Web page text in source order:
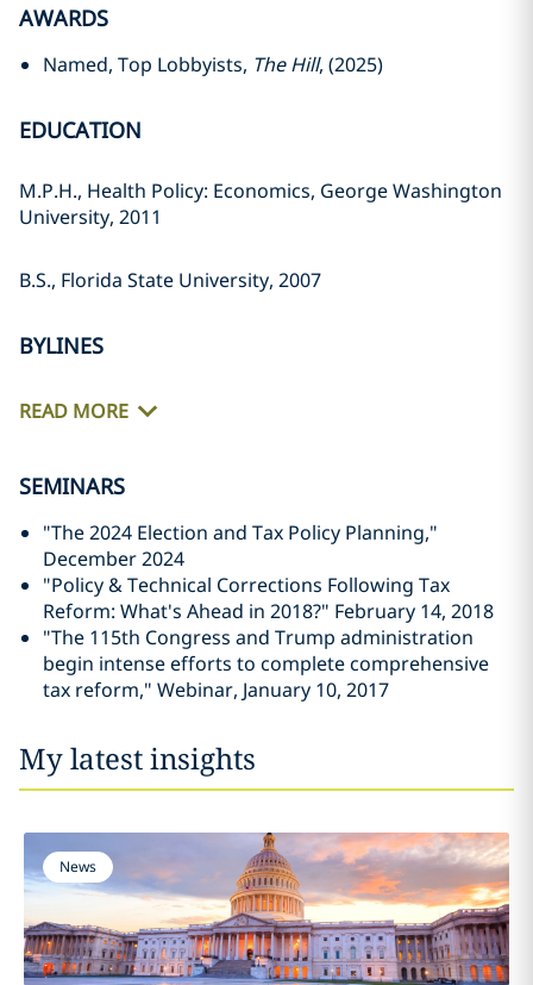
AWARDS
Named, Top Lobbyists, The Hill, (2025)
EDUCATION
M.P.H., Health Policy: Economics, George Washington
University, 2011
B.S., Florida State University, 2007
BYLINES
READ MORE
SEMINARS
"The 2024 Election and Tax Policy Planning,"
December 2024
"Policy & Technical Corrections Following Tax
Reform: What's Ahead in 2018?" February 14, 2018
"The 115th Congress and Trump administration
begin intense efforts to complete comprehensive
tax reform," Webinar, January 10, 2017
My latest insights
News